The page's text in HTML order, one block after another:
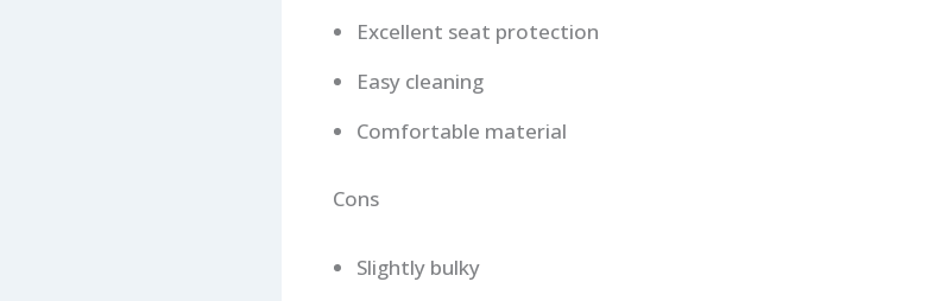
Excellent seat protection
Easy cleaning
Comfortable material
Cons
Slightly bulky